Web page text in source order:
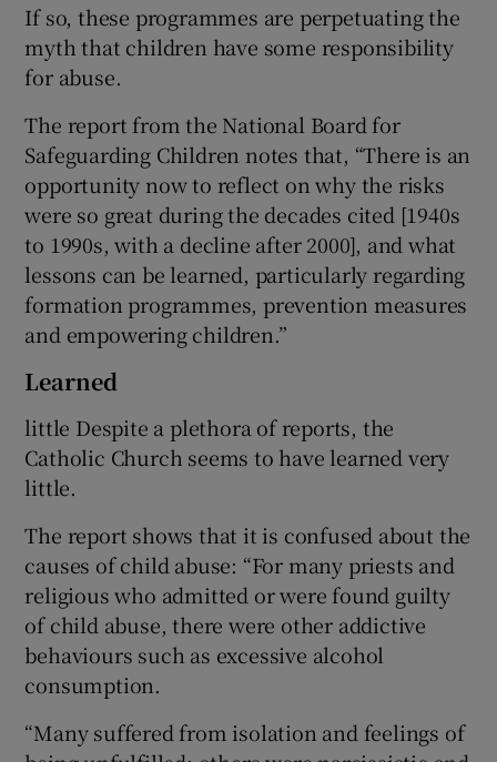
If so, these programmes are perpetuating the
myth that children have some responsibility
for abuse.
The report from the National Board for
Safeguarding Children notes that, “There is an
opportunity now to reflect on why the risks
were so great during the decades cited [1940s
to 1990s, with a decline after 2000], and what
lessons can be learned, particularly regarding
formation programmes, prevention measures
and empowering children.”
Learned
little Despite a plethora of reports, the
Catholic Church seems to have learned very
little.
The report shows that it is confused about the
causes of child abuse: “For many priests and
religious who admitted or were found guilty
of child abuse, there were other addictive
behaviours such as excessive alcohol
consumption.
“Many suffered from isolation and feelings of